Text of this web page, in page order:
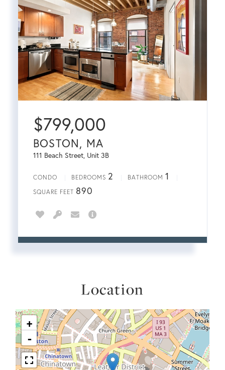
BOSTON, MA
111 Beach Street, Unit 3B
$799,000
CONDO BEDROOMS 2 BATHROOM 1
SQUARE FEET 890
Location
+
-